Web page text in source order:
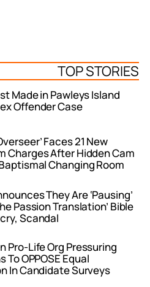
TOP STORIES
Made in Pawleys Island
Offender Case
Faces 21 New
Charges After Hidden Cam
Changing Room
They Are ‘Pausing’
Passion Translation’ Bible
Scandal
Pro-Life Org Pressuring
To OPPOSE Equal
In Candidate Surveys